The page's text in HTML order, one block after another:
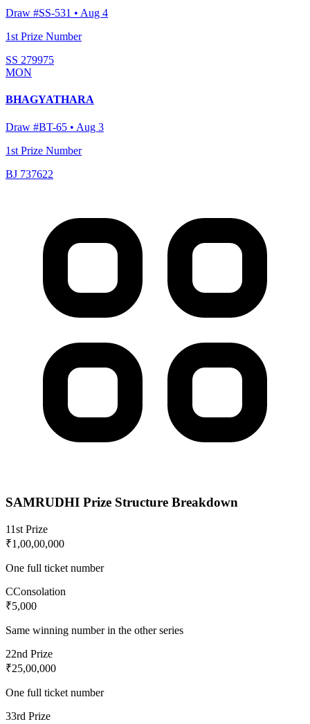
Draw #SS-531 • Aug 4
1st Prize Number
SS 279975
MON
BHAGYATHARA
Draw #BT-65 • Aug 3
1st Prize Number
BJ 737622
SAMRUDHI Prize Structure Breakdown
11st Prize
₹1,00,00,000
One full ticket number
CConsolation
₹5,000
Same winning number in the other series
22nd Prize
₹25,00,000
One full ticket number
33rd Prize